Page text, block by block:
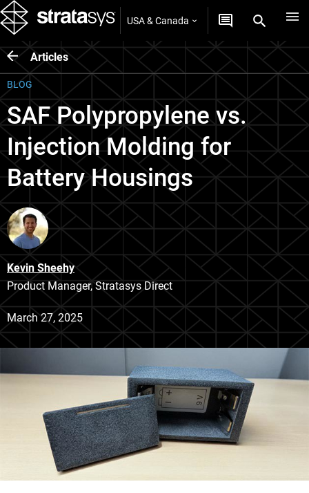
USA & Canada
Articles
BLOG
SAF Polypropylene vs.
Injection Molding for
Battery Housings
Kevin Sheehy
Product Manager, Stratasys Direct
March 27, 2025